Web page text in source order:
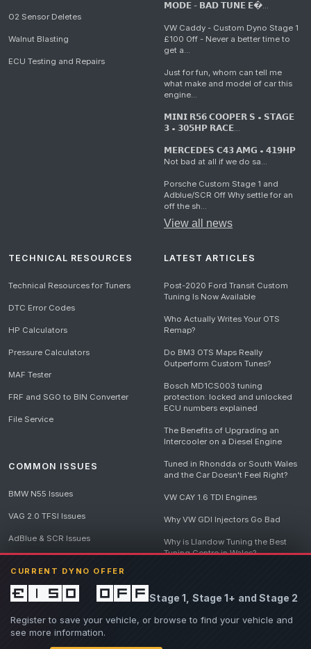
CURRENT DYNO OFFER
£150 offStage 1, Stage 1+ and Stage 2
Register to save your vehicle, or browse to find your vehicle and
see more information.
O2 Sensor Deletes
Walnut Blasting
ECU Testing and Repairs
𝗠𝗢𝗗𝗘 - 𝗕𝗔𝗗 𝗧𝗨𝗡𝗘 𝗘�...
VW Caddy - Custom Dyno Stage 1
£100 Off - Never a better time to
get a...
Just for fun, whom can tell me
what make and model of car this
engine...
𝗠𝗜𝗡𝗜 𝗥𝟱𝟲 𝗖𝗢𝗢𝗣𝗘𝗥 𝗦 • 𝗦𝗧𝗔𝗚𝗘
𝟯 • 𝟯𝟬𝟱𝗛𝗣 𝗥𝗔𝗖𝗘...
𝗠𝗘𝗥𝗖𝗘𝗗𝗘𝗦 𝗖𝟰𝟯 𝗔𝗠𝗚 • 𝟰𝟭𝟵𝗛𝗣
Not bad at all if we do sa...
Porsche Custom Stage 1 and
Adblue/SCR Off Why settle for an
off the sh...
View all news
TECHNICAL RESOURCES
Technical Resources for Tuners
DTC Error Codes
HP Calculators
Pressure Calculators
MAF Tester
FRF and SGO to BIN Converter
File Service
COMMON ISSUES
BMW N55 Issues
VAG 2.0 TFSI Issues
AdBlue & SCR Issues
LATEST ARTICLES
Post-2020 Ford Transit Custom
Tuning Is Now Available
Who Actually Writes Your OTS
Remap?
Do BM3 OTS Maps Really
Outperform Custom Tunes?
Bosch MD1CS003 tuning
protection: locked and unlocked
ECU numbers explained
The Benefits of Upgrading an
Intercooler on a Diesel Engine
Tuned in Rhondda or South Wales
and the Car Doesn't Feel Right?
VW CAY 1.6 TDI Engines
Why VW GDI Injectors Go Bad
Why is Llandow Tuning the Best
Tuning Centre in Wales?
Destroys Engines
View all articles